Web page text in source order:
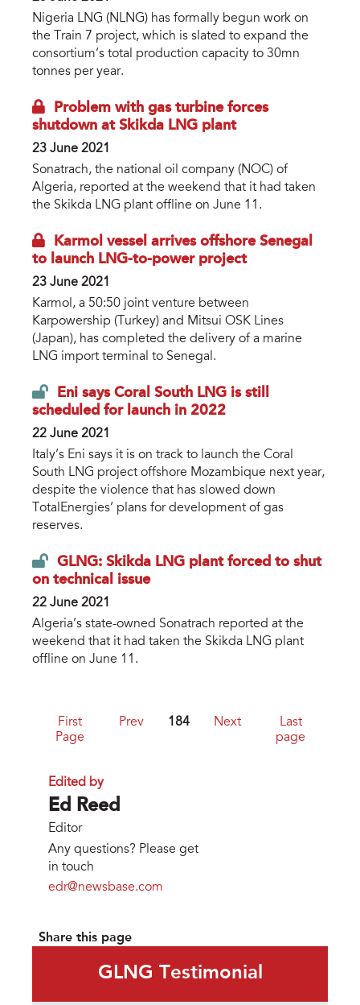
Nigeria LNG (NLNG) has formally begun work on
the Train 7 project, which is slated to expand the
consortium’s total production capacity to 30mn
tonnes per year.
Problem with gas turbine forces
shutdown at Skikda LNG plant
23 June 2021
Sonatrach, the national oil company (NOC) of
Algeria, reported at the weekend that it had taken
the Skikda LNG plant offline on June 11.
Karmol vessel arrives offshore Senegal
to launch LNG-to-power project
23 June 2021
Karmol, a 50:50 joint venture between
Karpowership (Turkey) and Mitsui OSK Lines
(Japan), has completed the delivery of a marine
LNG import terminal to Senegal.
Eni says Coral South LNG is still
scheduled for launch in 2022
22 June 2021
Italy’s Eni says it is on track to launch the Coral
South LNG project offshore Mozambique next year,
despite the violence that has slowed down
TotalEnergies’ plans for development of gas
reserves.
GLNG: Skikda LNG plant forced to shut
on technical issue
22 June 2021
Algeria’s state-owned Sonatrach reported at the
weekend that it had taken the Skikda LNG plant
offline on June 11.
First
Page
Prev 184 Next
Last
page
Edited by
Ed Reed
Editor
Any questions? Please get
in touch
edr@newsbase.com
Share this page
GLNG Testimonial